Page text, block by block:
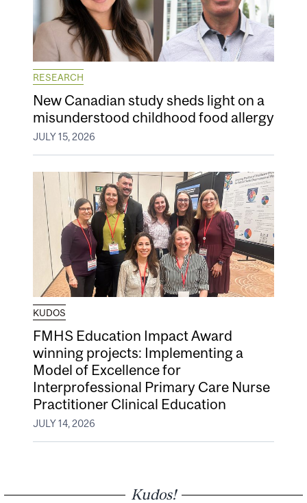
RESEARCH
New Canadian study sheds light on a
misunderstood childhood food allergy
JULY 15, 2026
KUDOS
FMHS Education Impact Award
winning projects: Implementing a
Model of Excellence for
Interprofessional Primary Care Nurse
Practitioner Clinical Education
JULY 14, 2026
Kudos!